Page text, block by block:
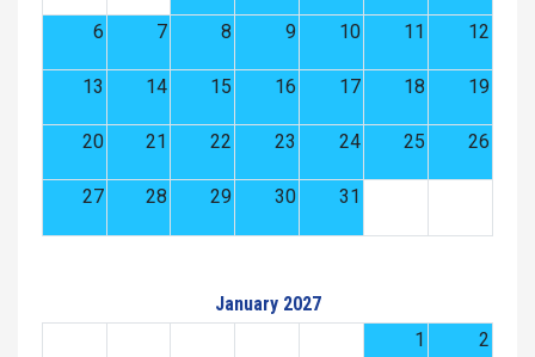
6 7 8 9 10 11 12
13 14 15 16 17 18 19
20 21 22 23 24 25 26
27 28 29 30 31
January 2027
1
2